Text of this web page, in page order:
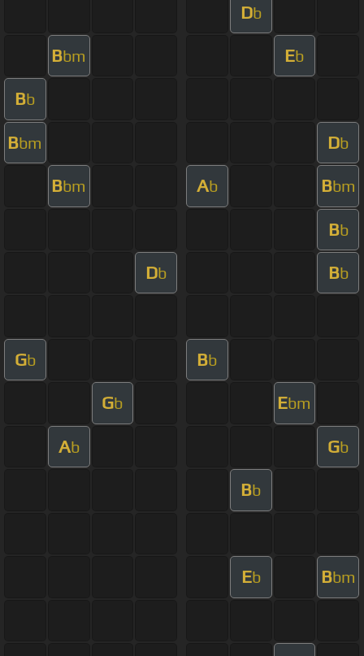
Db
Bbm Eb
Bb
Bbm Db
Bbm Ab Bbm
Bb
Db Bb
Gb Bb
Gb Ebm
Ab Gb
Bb
Eb Bbm